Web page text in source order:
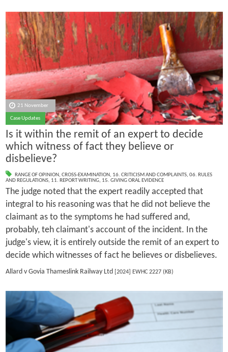
21 November
Case Updates
Is it within the remit of an expert to decide
which witness of fact they believe or
disbelieve?
RANGE OF OPINION, CROSS-EXAMINATION, 16. CRITICISM AND COMPLAINTS, 06. RULES
AND REGULATIONS, 11. REPORT WRITING, 15. GIVING ORAL EVIDENCE
The judge noted that the expert readily accepted that
integral to his reasoning was that he did not believe the
claimant as to the symptoms he had suffered and,
probably, teh claimant's account of the incident. In the
judge's view, it is entirely outside the remit of an expert to
decide which witnesses of fact he believes or disbelieves.
Allard v Govia Thameslink Railway Ltd [2024] EWHC 2227 (KB)